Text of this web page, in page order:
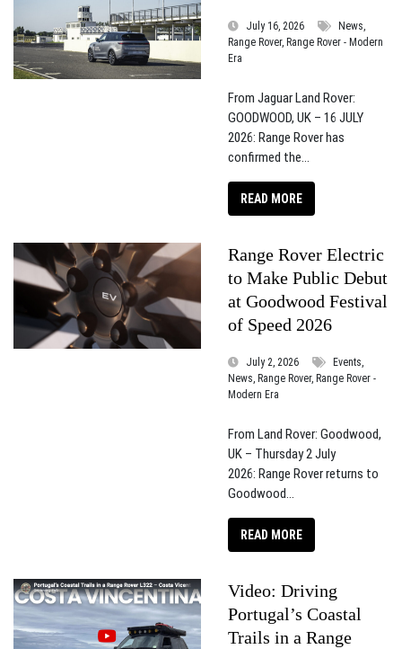
July 16, 2026
News,
Range Rover, Range Rover - Modern
Era
From Jaguar Land Rover:
GOODWOOD, UK – 16 JULY
2026: Range Rover has
confirmed the...
READ MORE
Range Rover Electric
to Make Public Debut
at Goodwood Festival
of Speed 2026
July 2, 2026
Events,
News, Range Rover, Range Rover -
Modern Era
From Land Rover: Goodwood,
UK – Thursday 2 July
2026: Range Rover returns to
Goodwood...
READ MORE
Video: Driving
Portugal’s Coastal
Trails in a Range